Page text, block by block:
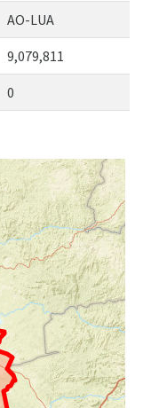
AO-LUA
9,079,811
0